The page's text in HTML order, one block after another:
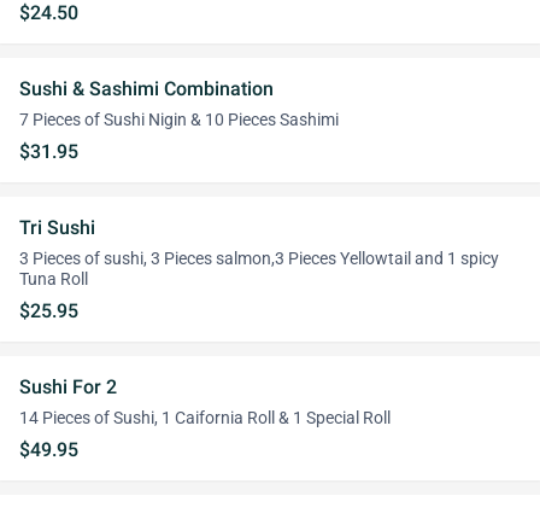
$24.50
Sushi & Sashimi Combination
7 Pieces of Sushi Nigin & 10 Pieces Sashimi
$31.95
Tri Sushi
3 Pieces of sushi, 3 Pieces salmon,3 Pieces Yellowtail and 1 spicy
Tuna Roll
$25.95
Sushi For 2
14 Pieces of Sushi, 1 Caifornia Roll & 1 Special Roll
$49.95